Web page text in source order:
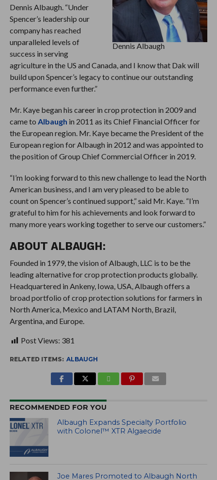
Dennis Albaugh
Dennis Albaugh. “Under
Spencer’s leadership our
company has reached
unparalleled levels of
success in serving
agriculture in the US and Canada, and I know that Dak will
build upon Spencer’s legacy to continue our outstanding
performance even further.”
Mr. Kaye began his career in crop protection in 2009 and
came to Albaugh in 2011 as its Chief Financial Officer for
the European region. Mr. Kaye became the President of the
European region for Albaugh in 2012 and was appointed to
the position of Group Chief Commercial Officer in 2019.
“I’m looking forward to this new challenge to lead the North
American business, and I am very pleased to be able to
count on Spencer’s continued support,” said Mr. Kaye. “I’m
grateful to him for his achievements and look forward to
many more years working together to serve our customers.”
ABOUT ALBAUGH:
Founded in 1979, the vision of Albaugh, LLC is to be the
leading alternative for crop protection products globally.
Headquartered in Ankeny, Iowa, USA, Albaugh offers a
broad portfolio of crop protection solutions for farmers in
North America, Mexico and LATAM North, Brazil,
Argentina, and Europe.
Post Views: 381
RELATED ITEMS: ALBAUGH
RECOMMENDED FOR YOU
Albaugh Expands Specialty Portfolio
with Colonel™ XTR Algaecide
Joe Mares Promoted to Albaugh North